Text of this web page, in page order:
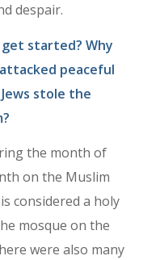
despair.
started? Why
peaceful
stole the
the month of
on the Muslim
considered a holy
mosque on the
were also many